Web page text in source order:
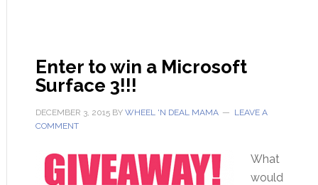
Enter to win a Microsoft
Surface 3!!!
DECEMBER 3, 2015BY WHEEL 'N DEAL MAMA
LEAVE A
COMMENT
What
would